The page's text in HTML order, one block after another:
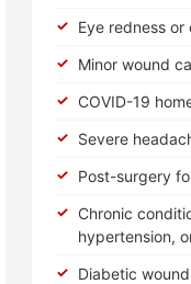
Eye redness
Minor wound
COVID-19
Severe
Post-surgery
Chronic
hypertension,
Diabetic